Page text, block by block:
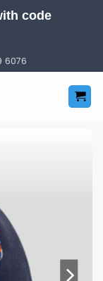
code
6076